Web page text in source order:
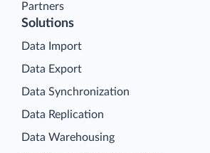
Partners
Solutions
Data Import
Data Export
Data Synchronization
Data Replication
Data Warehousing